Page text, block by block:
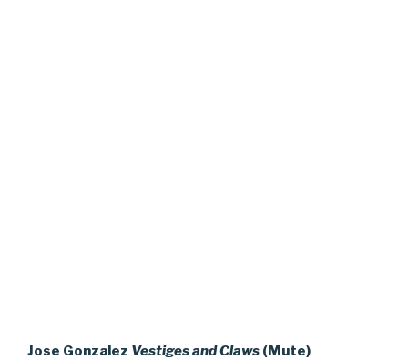
Jose Gonzalez Vestiges and Claws (Mute)